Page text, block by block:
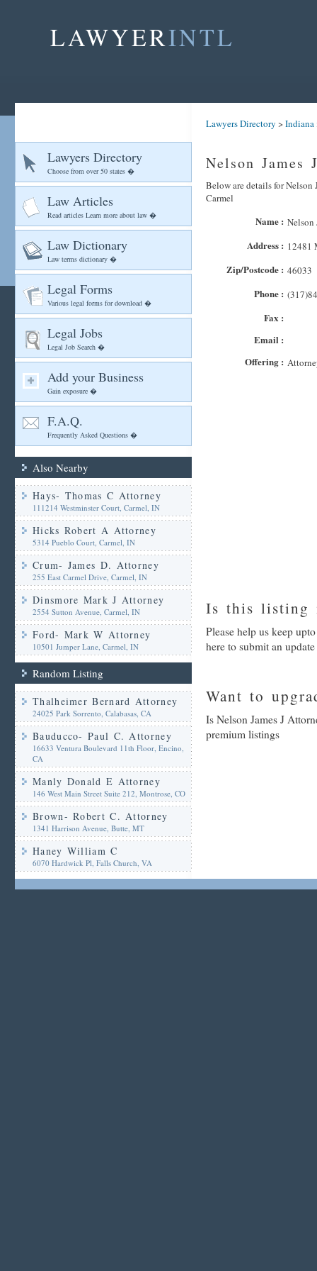
LAWYERINTL
Lawyers Directory
Choose from over 50 states �
Law Articles
Read articles Learn more about law �
Law Dictionary
Law terms dictionary �
Legal Forms
Various legal forms for download �
Legal Jobs
Legal Job Search �
Add your Business
Gain exposure �
F.A.Q.
Frequently Asked Questions �
Also Nearby
Hays- Thomas C Attorney
111214 Westminster Court, Carmel, IN
Hicks Robert A Attorney
5314 Pueblo Court, Carmel, IN
Crum- James D. Attorney
255 East Carmel Drive, Carmel, IN
Dinsmore Mark J Attorney
2554 Sutton Avenue, Carmel, IN
Ford- Mark W Attorney
10501 Jumper Lane, Carmel, IN
Random Listing
Thalheimer Bernard Attorney
24025 Park Sorrento, Calabasas, CA
Bauducco- Paul C. Attorney
16633 Ventura Boulevard 11th Floor, Encino,
CA
Manly Donald E Attorney
146 West Main Street Suite 212, Montrose, CO
Brown- Robert C. Attorney
1341 Harrison Avenue, Butte, MT
Haney William C
6070 Hardwick Pl, Falls Church, VA
Lawyers Directory >Indiana
Nelson James
Below are details for Nelson
Carmel
Name : Nelson
Address : 12481
Zip/Postcode : 46033
Phone :
Fax :
Email :
Offering :
Is this listing
Please help us keep
here to submit an update
Want to
Is Nelson James J
premium listings